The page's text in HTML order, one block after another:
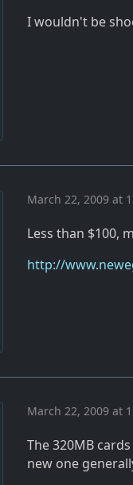
I wouldn't be
March 22, 2009 at
Less than $100,
http://
March 22, 2009 at
The 320MB
new one